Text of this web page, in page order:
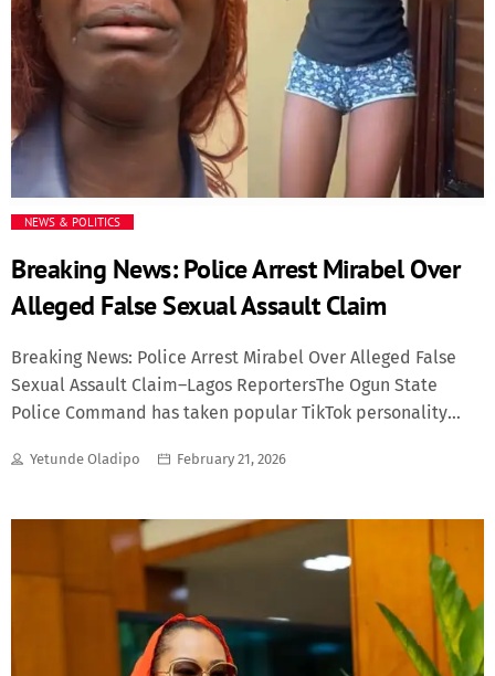
NEWS & POLITICS
Breaking News: Police Arrest Mirabel Over
Alleged False Sexual Assault Claim
Breaking News: Police Arrest Mirabel Over Alleged False
Sexual Assault Claim–Lagos ReportersThe Ogun State
Police Command has taken popular TikTok personality
claims that she may have fabricated a sexual assault
development on Friday, the Command’s spokesperson,
Oluseyi Babaseyi, said the influencer is currently being
held for questioning while authorities verify the
authenticity of her initial report.“She is with us now and
investigation is ongoing,” Babaseyi stated. When asked
whether she could face charges for allegedly making a
Yetunde Oladipo February 21, 2026